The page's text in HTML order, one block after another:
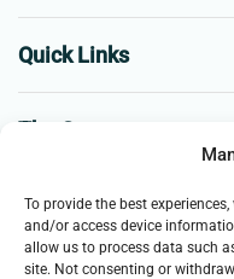
To provide the best
and/or access device
allow us to process data such
site. Not consenting or
Quick Links
The Company
Business